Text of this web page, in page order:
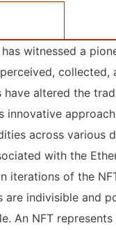
witnessed a
collected,
have altered the
across various
with the
iterations of the
are indivisible and
An NFT